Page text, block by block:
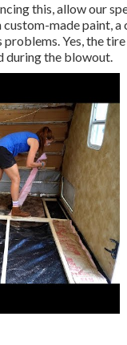
this, allow our
made paint,
Yes, the
during the blowout.